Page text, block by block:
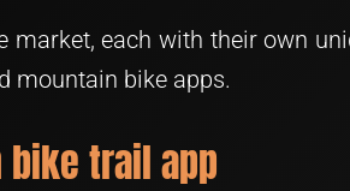
each with their own
mountain bike apps.
bike trail app